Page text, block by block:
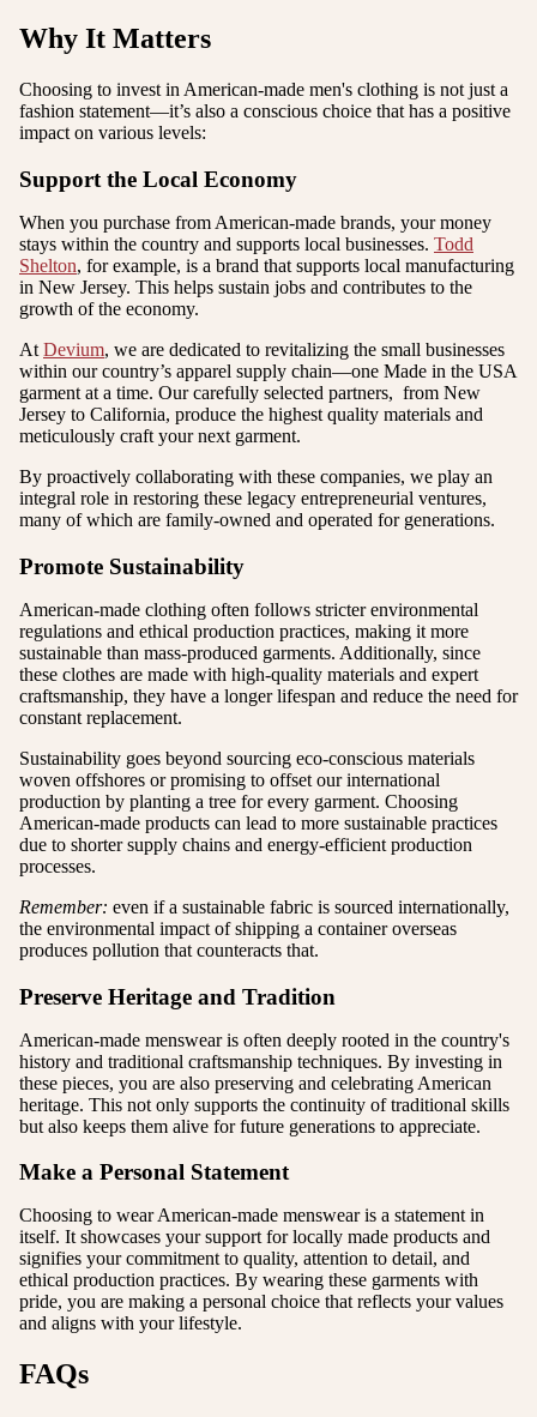
Why It Matters
Choosing to invest in American-made men's clothing is not just a
fashion statement—it’s also a conscious choice that has a positive
impact on various levels:
Support the Local Economy
When you purchase from American-made brands, your money
stays within the country and supports local businesses. Todd
Shelton, for example, is a brand that supports local manufacturing
in New Jersey. This helps sustain jobs and contributes to the
growth of the economy.
At Devium, we are dedicated to revitalizing the small businesses
within our country’s apparel supply chain—one Made in the USA
garment at a time. Our carefully selected partners, from New
Jersey to California, produce the highest quality materials and
meticulously craft your next garment.
By proactively collaborating with these companies, we play an
integral role in restoring these legacy entrepreneurial ventures,
many of which are family-owned and operated for generations.
Promote Sustainability
American-made clothing often follows stricter environmental
regulations and ethical production practices, making it more
sustainable than mass-produced garments. Additionally, since
these clothes are made with high-quality materials and expert
craftsmanship, they have a longer lifespan and reduce the need for
constant replacement.
Sustainability goes beyond sourcing eco-conscious materials
woven offshores or promising to offset our international
production by planting a tree for every garment. Choosing
American-made products can lead to more sustainable practices
due to shorter supply chains and energy-efficient production
processes.
Remember: even if a sustainable fabric is sourced internationally,
the environmental impact of shipping a container overseas
produces pollution that counteracts that.
Preserve Heritage and Tradition
American-made menswear is often deeply rooted in the country's
history and traditional craftsmanship techniques. By investing in
these pieces, you are also preserving and celebrating American
heritage. This not only supports the continuity of traditional skills
but also keeps them alive for future generations to appreciate.
Make a Personal Statement
Choosing to wear American-made menswear is a statement in
itself. It showcases your support for locally made products and
signifies your commitment to quality, attention to detail, and
ethical production practices. By wearing these garments with
pride, you are making a personal choice that reflects your values
and aligns with your lifestyle.
FAQs